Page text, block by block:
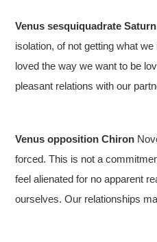
Venus sesquiquadrate Saturn
isolation, of not getting what
loved the way we want to be
pleasant relations with our
Venus opposition Chiron
forced. This is not a
feel alienated for no apparent
ourselves. Our relationships